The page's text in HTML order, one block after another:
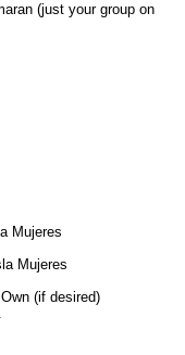
(just your group on
Mujeres
Mujeres
(if desired)